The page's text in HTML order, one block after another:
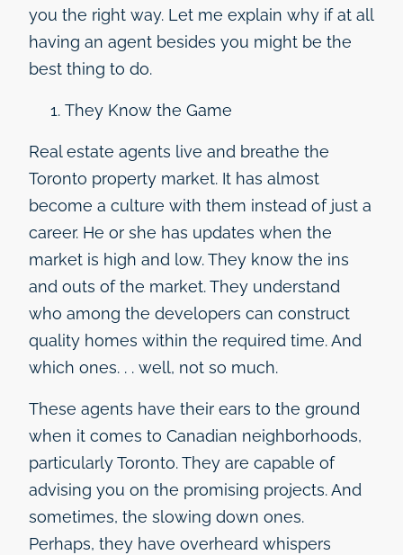
you the right way. Let me explain why if at all
having an agent besides you might be the
best thing to do.
They Know the Game
Real estate agents live and breathe the
Toronto property market. It has almost
become a culture with them instead of just a
career. He or she has updates when the
market is high and low. They know the ins
and outs of the market. They understand
who among the developers can construct
quality homes within the required time. And
which ones. . . well, not so much.
These agents have their ears to the ground
when it comes to Canadian neighborhoods,
particularly Toronto. They are capable of
advising you on the promising projects. And
sometimes, the slowing down ones.
Perhaps, they have overheard whispers